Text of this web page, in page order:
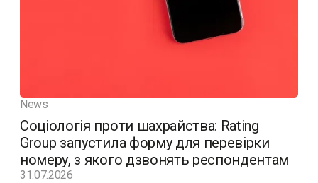
News
Соціологія проти шахрайства: Rating
Group запустила форму для перевірки
номеру, з якого дзвонять респондентам
31.07.2026